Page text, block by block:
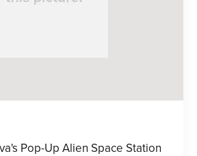
Pop-Up Alien Space Station